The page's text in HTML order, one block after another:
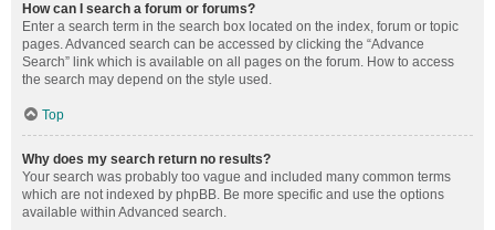
How can I search a forum or forums?
Enter a search term in the search box located on the index, forum or topic
pages. Advanced search can be accessed by clicking the “Advance
Search” link which is available on all pages on the forum. How to access
the search may depend on the style used.
Top
Why does my search return no results?
Your search was probably too vague and included many common terms
which are not indexed by phpBB. Be more specific and use the options
available within Advanced search.